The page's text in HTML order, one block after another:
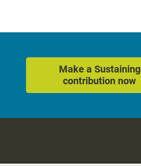
Make a Sustaining
contribution now